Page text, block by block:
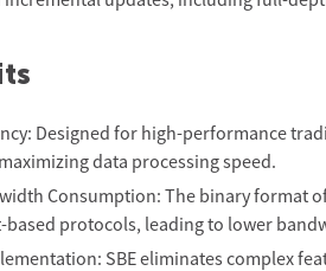
Designed for high-performance
data processing speed.
Consumption: The binary format
protocols, leading to lower
SBE eliminates complex